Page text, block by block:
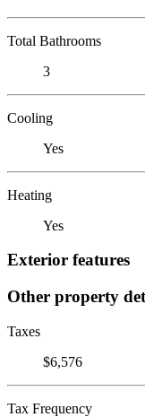
Total Bathrooms
3
Cooling
Yes
Heating
Yes
Exterior features
Other property
Taxes
$6,576
Tax Frequency